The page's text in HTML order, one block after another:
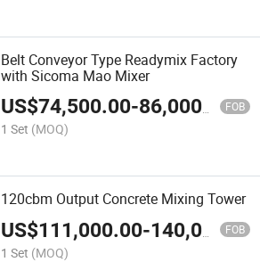
Belt Conveyor Type Readymix Factory
with Sicoma Mao Mixer
US$74,500.00-86,000.00 FOB
1 Set (MOQ)
120cbm Output Concrete Mixing Tower
US$111,000.00-140,000.00 FOB
1 Set (MOQ)